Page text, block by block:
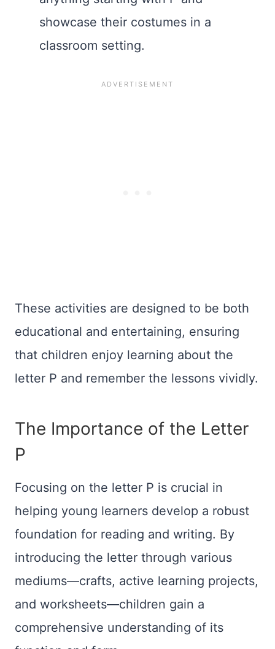
showcase their costumes in a
classroom setting.
These activities are designed to be both
educational and entertaining, ensuring
that children enjoy learning about the
letter P and remember the lessons vividly.
The Importance of the Letter
P
Focusing on the letter P is crucial in
helping young learners develop a robust
foundation for reading and writing. By
introducing the letter through various
mediums—crafts, active learning projects,
and worksheets—children gain a
comprehensive understanding of its